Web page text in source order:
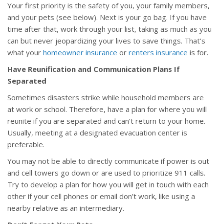
Your first priority is the safety of you, your family members,
and your pets (see below). Next is your go bag. If you have
time after that, work through your list, taking as much as you
can but never jeopardizing your lives to save things. That’s
what your homeowner insurance or renters insurance is for.
Have Reunification and Communication Plans If
Separated
Sometimes disasters strike while household members are
at work or school. Therefore, have a plan for where you will
reunite if you are separated and can’t return to your home.
Usually, meeting at a designated evacuation center is
preferable.
You may not be able to directly communicate if power is out
and cell towers go down or are used to prioritize 911 calls.
Try to develop a plan for how you will get in touch with each
other if your cell phones or email don’t work, like using a
nearby relative as an intermediary.